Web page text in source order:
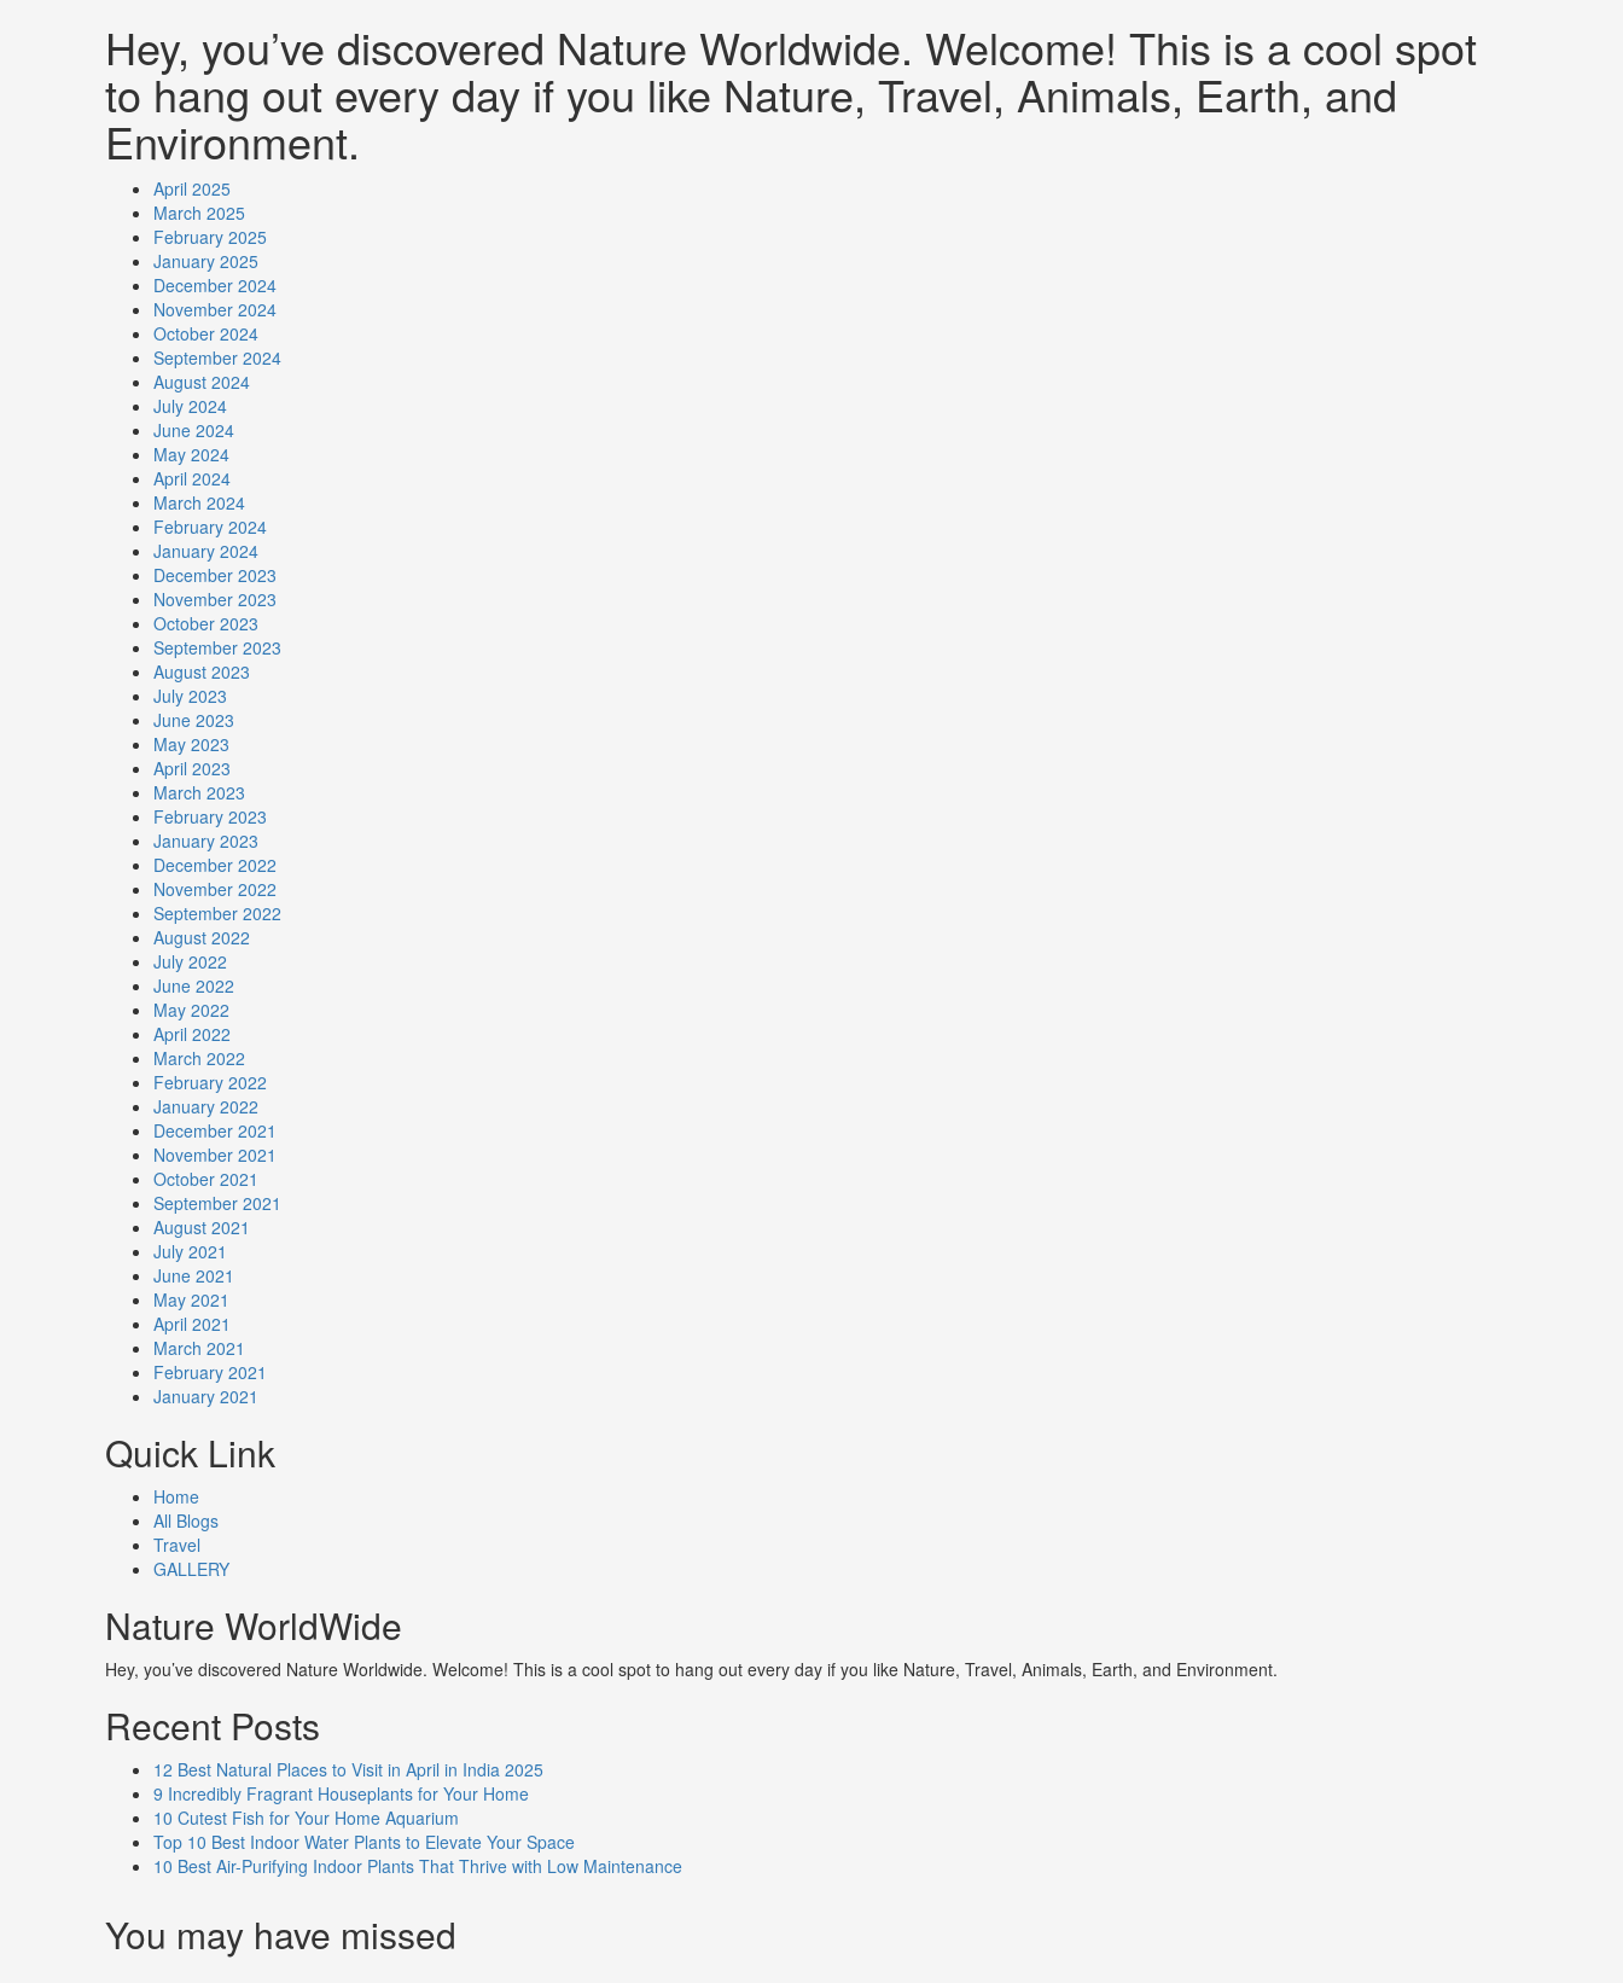
Hey, you’ve discovered Nature Worldwide. Welcome! This is a cool spot
to hang out every day if you like Nature, Travel, Animals, Earth, and
Environment.
April 2025
March 2025
February 2025
January 2025
December 2024
November 2024
October 2024
September 2024
August 2024
July 2024
June 2024
May 2024
April 2024
March 2024
February 2024
January 2024
December 2023
November 2023
October 2023
September 2023
August 2023
July 2023
June 2023
May 2023
April 2023
March 2023
February 2023
January 2023
December 2022
November 2022
September 2022
August 2022
July 2022
June 2022
May 2022
April 2022
March 2022
February 2022
January 2022
December 2021
November 2021
October 2021
September 2021
August 2021
July 2021
June 2021
May 2021
April 2021
March 2021
February 2021
January 2021
Quick Link
Home
All Blogs
Travel
GALLERY
Nature WorldWide
Hey, you’ve discovered Nature Worldwide. Welcome! This is a cool spot to hang out every day if you like Nature, Travel, Animals, Earth, and Environment.
Recent Posts
12 Best Natural Places to Visit in April in India 2025
9 Incredibly Fragrant Houseplants for Your Home
10 Cutest Fish for Your Home Aquarium
Top 10 Best Indoor Water Plants to Elevate Your Space
10 Best Air-Purifying Indoor Plants That Thrive with Low Maintenance
You may have missed